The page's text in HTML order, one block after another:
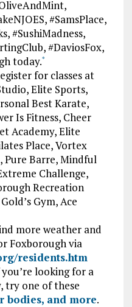
#SamsPlace,
#SushiMadness,
#DaviosFox,
today.*
for classes at
Elite Sports,
Best Karate,
Is Fitness, Cheer
Academy, Elite
Place, Vortex
Pure Barre, Mindful
Challenge,
Recreation
Gym, Ace
more weather and
Foxborough via
residents.htm
looking for a
try one of these
bodies, and more.